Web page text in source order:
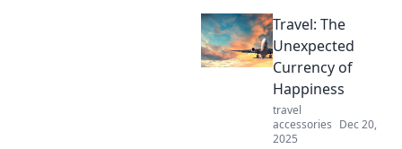
maximize space
and keep your
sanity intact.
Travel smarter,
stress less—click
to discover how!
Travel: The
Unexpected
Currency of
Happiness
travel
accessories Dec 20,
2025